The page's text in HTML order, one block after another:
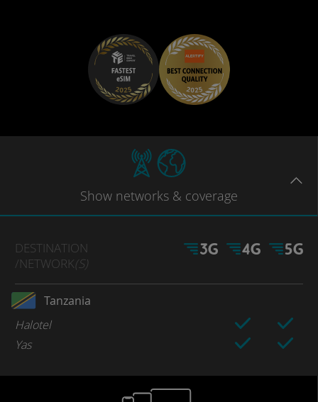
Show networks & coverage
DESTINATION
/NETWORK(S)
Tanzania
Halotel
Yas